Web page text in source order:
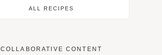
ALL RECIPES
COLLABORATIVE CONTENT